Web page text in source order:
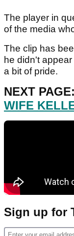
The player in
of the media
The clip has
he didn't
a bit of pride.
NEXT PAGE:
WIFE
Sign up for